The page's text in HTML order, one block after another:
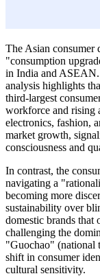
The Asian consumer
"consumption
in India and ASEAN.
analysis highlights
third-largest
workforce and rising
electronics, fashion,
market growth,
consciousness and
In contrast, the
navigating a
becoming more
sustainability over
domestic brands that
challenging the
"Guochao" (national
shift in consumer
cultural sensitivity.